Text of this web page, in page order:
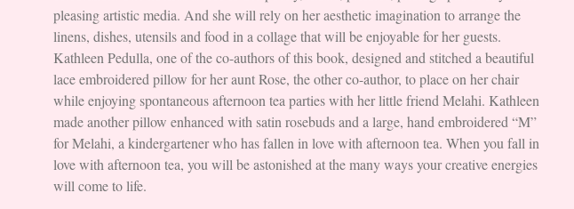
pleasing artistic media. And she will rely on her aesthetic imagination to arrange the
linens, dishes, utensils and food in a collage that will be enjoyable for her guests.
Kathleen Pedulla, one of the co-authors of this book, designed and stitched a beautiful
lace embroidered pillow for her aunt Rose, the other co-author, to place on her chair
while enjoying spontaneous afternoon tea parties with her little friend Melahi. Kathleen
made another pillow enhanced with satin rosebuds and a large, hand embroidered “M”
for Melahi, a kindergartener who has fallen in love with afternoon tea. When you fall in
love with afternoon tea, you will be astonished at the many ways your creative energies
will come to life.